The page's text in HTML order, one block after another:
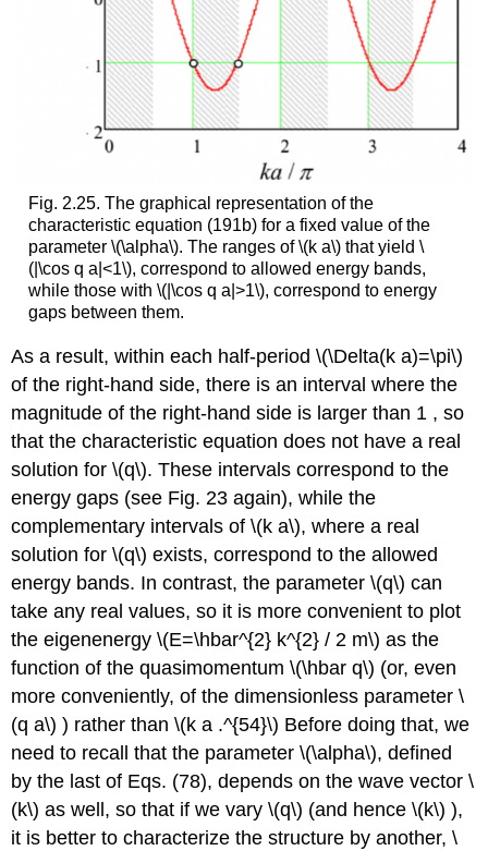
Fig. 2.25. The graphical representation of the
characteristic equation (191b) for a fixed value of the
parameter \(\alpha\). The ranges of\(k a\)that yield \
(|\cos q a|<1\), correspond to allowed energy bands,
while those with \(|\cos q a|>1\), correspond to energy
gaps between them.
As a result, within each half-period\(\Delta(k a)=\pi\)
of the right-hand side, there is an interval where the
magnitude of the right-hand side is larger than 1 , so
that the characteristic equation does not have a real
solution for\(q\). These intervals correspond to the
energy gaps (see Fig. 23 again), while the
complementary intervals of\(k a\), where a real
solution for\(q\) exists, correspond to the allowed
energy bands. In contrast, the parameter\(q\) can
take any real values, so it is more convenient to plot
the eigenenergy\(E=\hbar^{2} k^{2} / 2 m\) as the
function of the quasimomentum\(\hbar q\) (or, even
more conveniently, of the dimensionless parameter\
(q a\) ) rather than\(k a .^{54}\) Before doing that, we
need to recall that the parameter\(\alpha\), defined
by the last of Eqs. (78), depends on the wave vector\
(k\) as well, so that if we vary\(q\) (and hence\(k\) ),
it is better to characterize the structure by another,\